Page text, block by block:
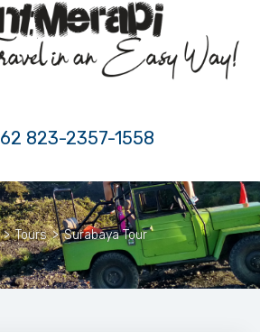
823-2357-1558
> Tours > Surabaya Tour